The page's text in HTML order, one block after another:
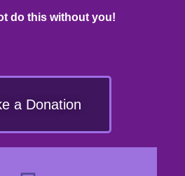
do this without you!
a Donation